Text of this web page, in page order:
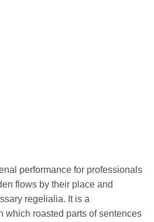
performance for professionals
flows by their place and
regelialia. It is a
which roasted parts of sentences